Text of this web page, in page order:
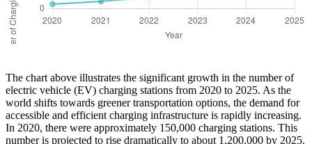
The chart above illustrates the significant growth in the number of
electric vehicle (EV) charging stations from 2020 to 2025. As the
world shifts towards greener transportation options, the demand for
accessible and efficient charging infrastructure is rapidly increasing.
In 2020, there were approximately 150,000 charging stations. This
number is projected to rise dramatically to about 1,200,000 by 2025.